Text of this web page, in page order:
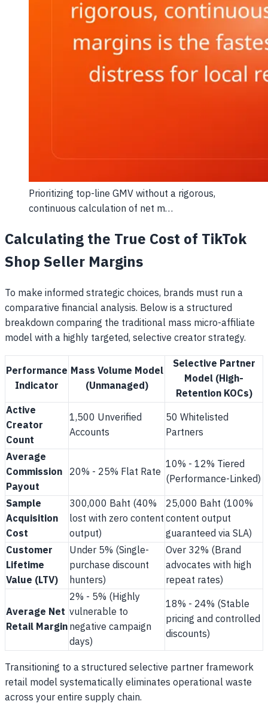
Prioritizing top-line GMV without a rigorous,
continuous calculation of net m…
Calculating the True Cost of TikTok
Shop Seller Margins
To make informed strategic choices, brands must run a
comparative financial analysis. Below is a structured
breakdown comparing the traditional mass micro-affiliate
model with a highly targeted, selective creator strategy.
Performance
Indicator
Mass Volume Model
(Unmanaged)
Selective Partner
Model (High-
Retention KOCs)
Active
Creator
Count
1,500 Unverified
Accounts
50 Whitelisted
Partners
Average
Commission
Payout
20% - 25% Flat Rate 10% - 12% Tiered
(Performance-Linked)
Sample
Acquisition
Cost
300,000 Baht (40%
lost with zero content
output)
25,000 Baht (100%
content output
guaranteed via SLA)
Customer
Lifetime
Value (LTV)
Under 5% (Single-
purchase discount
hunters)
Over 32% (Brand
advocates with high
repeat rates)
Average Net
Retail Margin
2% - 5% (Highly
vulnerable to
negative campaign
days)
18% - 24% (Stable
pricing and controlled
discounts)
Transitioning to a structured selective partner framework
retail model systematically eliminates operational waste
across your entire supply chain.